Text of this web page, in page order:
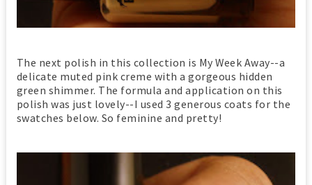
The next polish in this collection is My Week Away--a
delicate muted pink creme with a gorgeous hidden
green shimmer. The formula and application on this
polish was just lovely--I used 3 generous coats for the
swatches below. So feminine and pretty!